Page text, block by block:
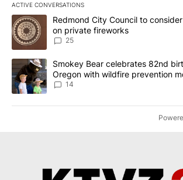
ACTIVE CONVERSATIONS
The following is a list of the most
A trending article titled "Redmond City
Redmond City Council to
on private fireworks
25
A trending article titled "Smokey Bear
Smokey Bear celebrates 82nd
Oregon with wildfire prevention
14